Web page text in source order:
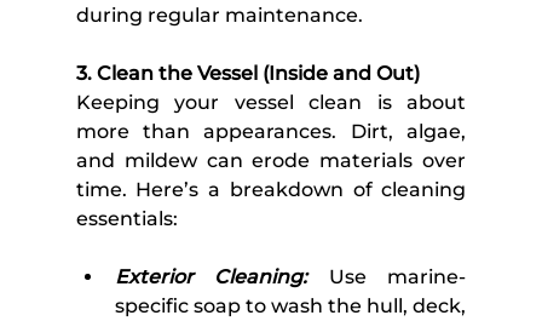
during regular maintenance.
3. Clean the Vessel (Inside and Out)
Keeping your vessel clean is about
more than appearances. Dirt, algae,
and mildew can erode materials over
time. Here’s a breakdown of cleaning
essentials:
Exterior Cleaning: Use marine-
specific soap to wash the hull, deck,